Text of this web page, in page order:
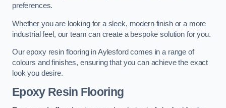
preferences.
Whether you are looking for a sleek, modern finish or a more
industrial feel, our team can create a bespoke solution for you.
Our epoxy resin flooring in Aylesford comes in a range of
colours and finishes, ensuring that you can achieve the exact
look you desire.
Epoxy Resin Flooring